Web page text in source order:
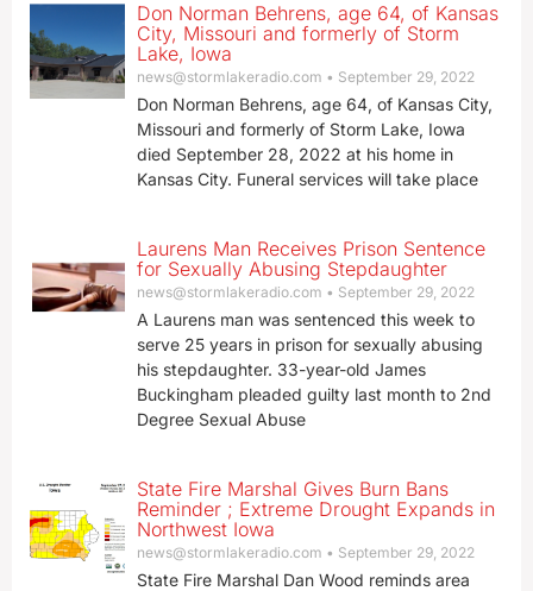
Don Norman Behrens, age 64, of Kansas
City, Missouri and formerly of Storm
Lake, Iowa
news@stormlakeradio.com September 29, 2022
Don Norman Behrens, age 64, of Kansas City,
Missouri and formerly of Storm Lake, Iowa
died September 28, 2022 at his home in
Kansas City. Funeral services will take place
Laurens Man Receives Prison Sentence
for Sexually Abusing Stepdaughter
news@stormlakeradio.com September 29, 2022
A Laurens man was sentenced this week to
serve 25 years in prison for sexually abusing
his stepdaughter. 33-year-old James
Buckingham pleaded guilty last month to 2nd
Degree Sexual Abuse
State Fire Marshal Gives Burn Bans
Reminder ; Extreme Drought Expands in
Northwest Iowa
news@stormlakeradio.com September 29, 2022
State Fire Marshal Dan Wood reminds area